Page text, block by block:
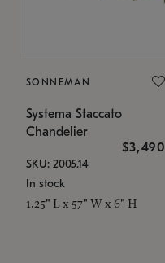
SONNEMAN
Systema Staccato
Chandelier
$3,490
SKU: 2005.14
In stock
1.25" L x 57" W x 6" H